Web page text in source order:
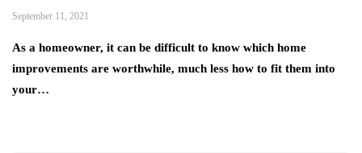
September 11, 2021
As a homeowner, it can be difficult to know which home
improvements are worthwhile, much less how to fit them into
your…